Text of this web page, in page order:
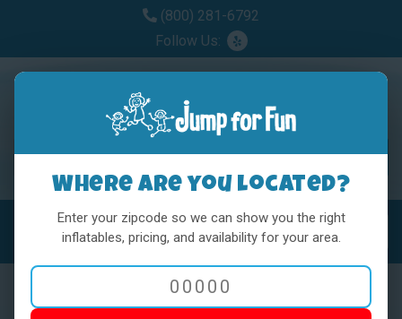
(800) 281-6792
Follow Us:
MENU
Where are you located?
Enter your zipcode so we can show you the right
inflatables, pricing, and availability for your area.